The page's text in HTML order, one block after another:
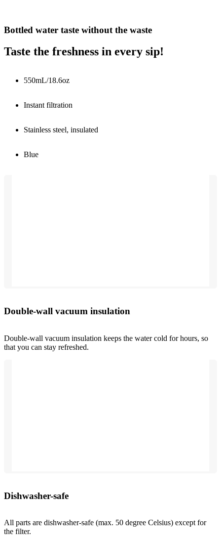
Bottled water taste without the waste
Taste the freshness in every sip!
550mL/18.6oz
Instant filtration
Stainless steel, insulated
Blue
Double-wall vacuum insulation
Double-wall vacuum insulation keeps the water cold for hours, so
that you can stay refreshed.
Dishwasher-safe
All parts are dishwasher-safe (max. 50 degree Celsius) except for
the filter.